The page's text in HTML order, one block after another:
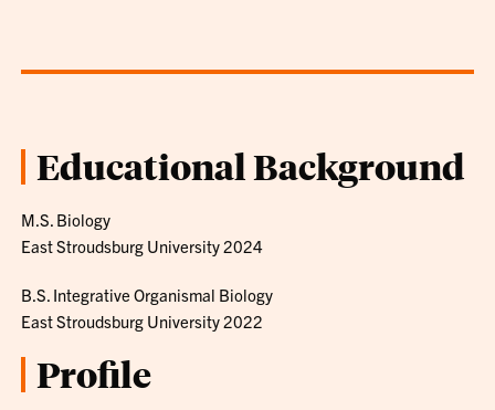
Educational Background
M.S. Biology
East Stroudsburg University 2024
B.S. Integrative Organismal Biology
East Stroudsburg University 2022
Profile